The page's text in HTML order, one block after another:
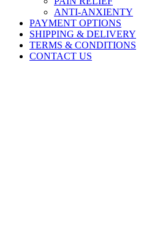
ANTI-ANXIENTY
PAYMENT OPTIONS
SHIPPING & DELIVERY
TERMS & CONDITIONS
CONTACT US